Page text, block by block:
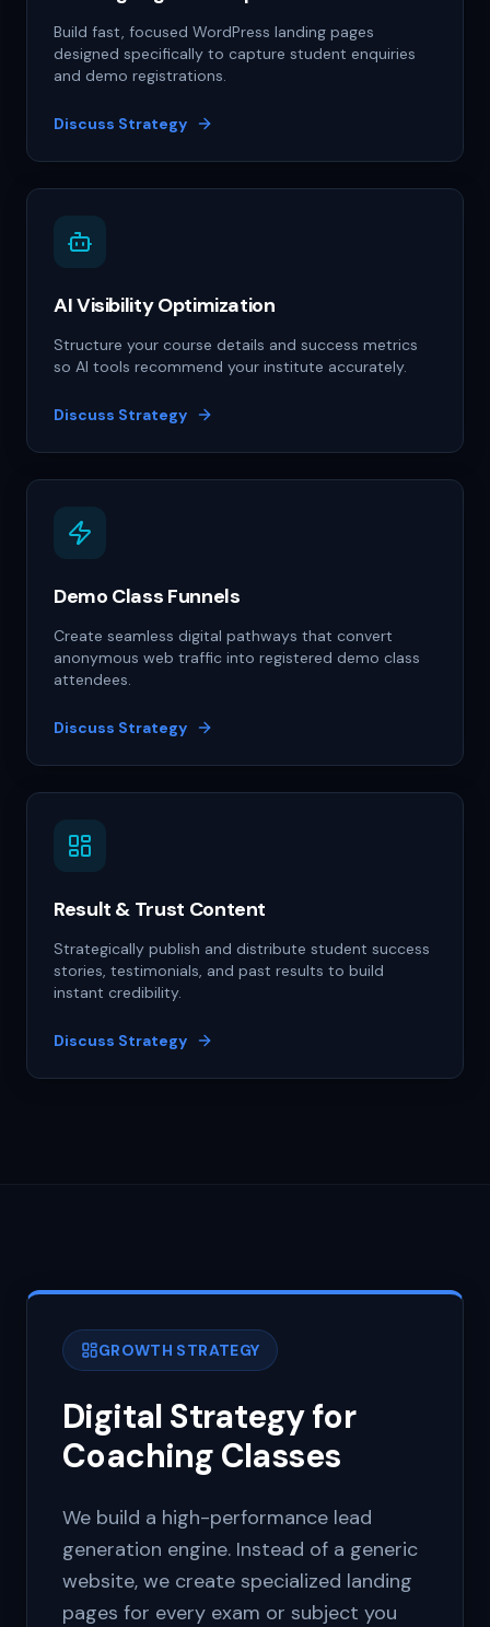
Build fast, focused WordPress landing pages
designed specifically to capture student enquiries
and demo registrations.
Discuss Strategy
AI Visibility Optimization
Structure your course details and success metrics
so AI tools recommend your institute accurately.
Discuss Strategy
Demo Class Funnels
Create seamless digital pathways that convert
anonymous web traffic into registered demo class
attendees.
Discuss Strategy
Result & Trust Content
Strategically publish and distribute student success
stories, testimonials, and past results to build
instant credibility.
Discuss Strategy
GROWTH STRATEGY
Digital Strategy for
Coaching Classes
We build a high-performance lead
generation engine. Instead of a generic
website, we create specialized landing
pages for every exam or subject you